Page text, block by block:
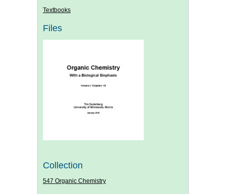
Textbooks
Files
Collection
547 Organic Chemistry